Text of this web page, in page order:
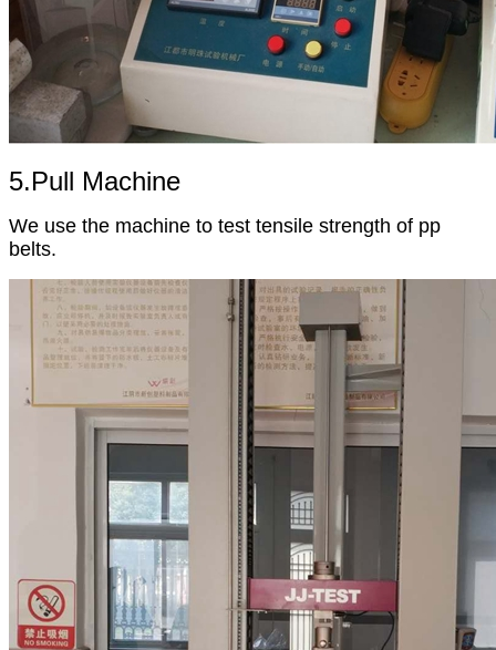
5.Pull Machine
We use the machine to test tensile strength of pp
belts.